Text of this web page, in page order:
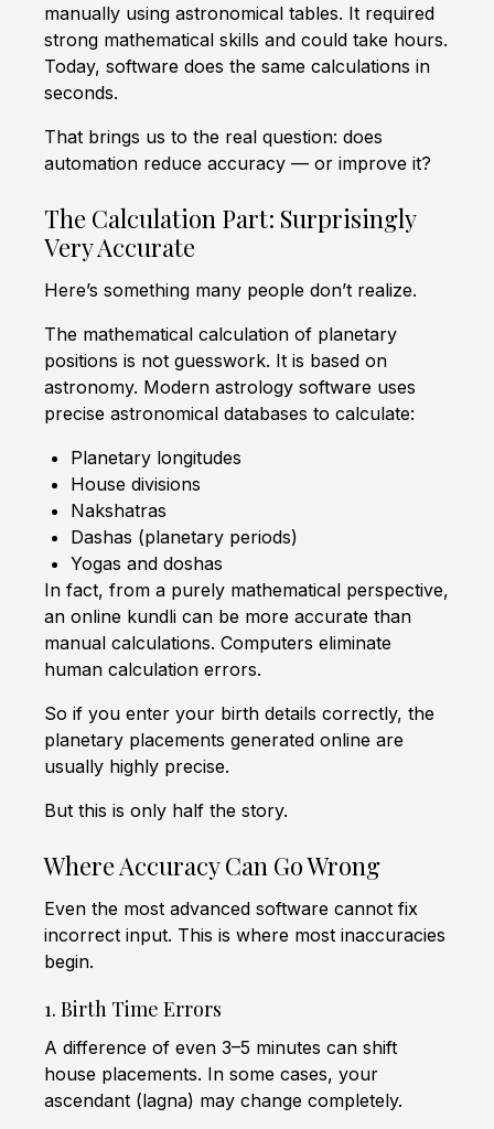
manually using astronomical tables. It required
strong mathematical skills and could take hours.
Today, software does the same calculations in
seconds.
That brings us to the real question: does
automation reduce accuracy — or improve it?
The Calculation Part: Surprisingly
Very Accurate
Here’s something many people don’t realize.
The mathematical calculation of planetary
positions is not guesswork. It is based on
astronomy. Modern astrology software uses
precise astronomical databases to calculate:
Planetary longitudes
House divisions
Nakshatras
Dashas (planetary periods)
Yogas and doshas
In fact, from a purely mathematical perspective,
an online kundli can be more accurate than
manual calculations. Computers eliminate
human calculation errors.
So if you enter your birth details correctly, the
planetary placements generated online are
usually highly precise.
But this is only half the story.
Where Accuracy Can Go Wrong
Even the most advanced software cannot fix
incorrect input. This is where most inaccuracies
begin.
1. Birth Time Errors
A difference of even 3–5 minutes can shift
house placements. In some cases, your
ascendant (lagna) may change completely.